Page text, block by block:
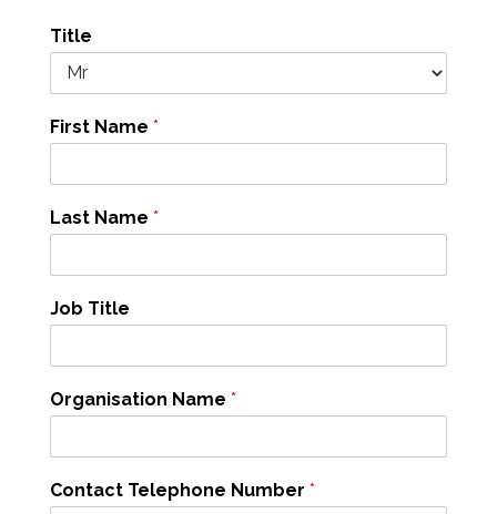
Title
First Name*
Last Name*
Job Title
Organisation Name*
Contact Telephone Number*